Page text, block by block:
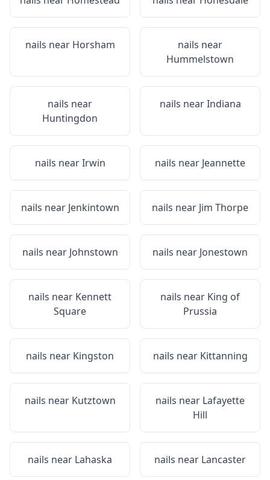
nails near Horsham
nails near
Hummelstown
nails near
Huntingdon
nails nearIndiana
nails nearIrwin nails near Jeannette
nails near Jenkintown nails near Jim Thorpe
nails near Johnstown nails near Jonestown
nails near Kennett
Square
nails near King of
Prussia
nails near Kingston nails near Kittanning
nails near Kutztown nails near Lafayette
Hill
nails near Lahaska nails near Lancaster